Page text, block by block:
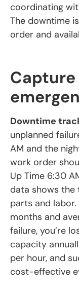
coordinating
The downtime
order and
Downtime
unplanned
AM and the
work order
Up Time 6:30
data shows the
parts and
months and
failure, you’re
capacity
per hour, and
cost-effective